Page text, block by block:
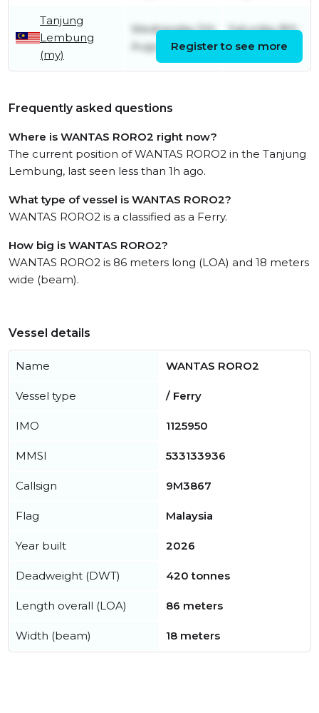
Tanjung
Lembung
(my)
Wednesday 5th
August
Saturday 8th
August
Register to see more
Frequently asked questions
Where is WANTAS RORO2 right now?
The current position of WANTAS RORO2 in the Tanjung
Lembung, last seen less than 1h ago.
What type of vessel is WANTAS RORO2?
WANTAS RORO2 is a classified as a Ferry.
How big is WANTAS RORO2?
WANTAS RORO2 is 86 meters long (LOA) and 18 meters
wide (beam).
Vessel details
Name WANTAS RORO2
Vessel type / Ferry
IMO 1125950
MMSI 533133936
Callsign 9M3867
Flag Malaysia
Year built 2026
Deadweight (DWT) 420 tonnes
Length overall (LOA) 86 meters
Width (beam) 18 meters